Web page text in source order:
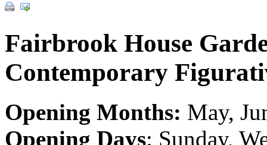
Fairbrook House
Contemporary
Opening Months: May,
Opening Days: Sunday,